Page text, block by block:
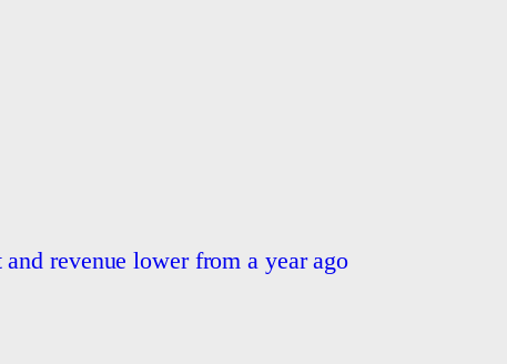
revenue lower from a year ago